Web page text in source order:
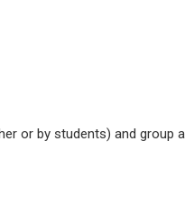
or by students) and group